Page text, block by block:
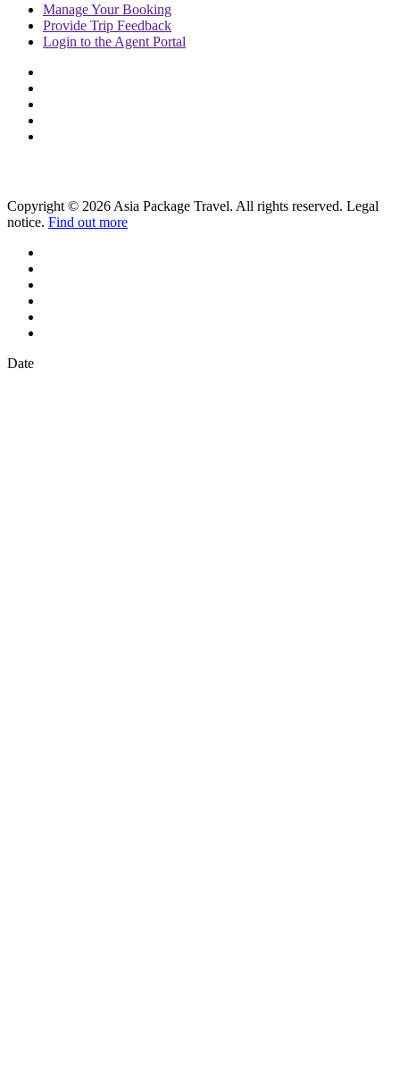
ManageYour Booking
Provide Trip Feedback
Login to the Agent Portal
Copyright © 2026 Asia Package Travel. All rights reserved. Legal
notice. Find out more
Date